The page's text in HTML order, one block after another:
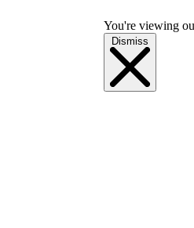
You're viewing
Dismiss